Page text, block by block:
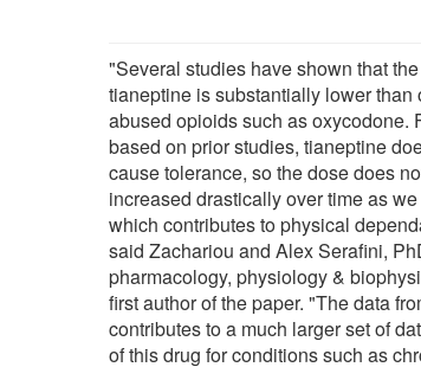
"Several studies have shown that
tianeptine is substantially lower than
abused opioids such as oxycodone.
based on prior studies, tianeptine
cause tolerance, so the dose does
increased drastically over time as
which contributes to physical
said Zachariou and Alex Serafini,
pharmacology, physiology &
first author of the paper. "The data
contributes to a much larger set of
of this drug for conditions such as